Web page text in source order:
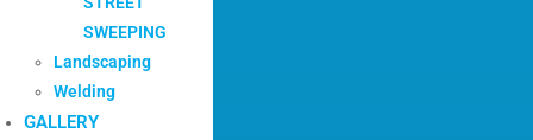
SWEEPING
Landscaping
Welding
GALLERY